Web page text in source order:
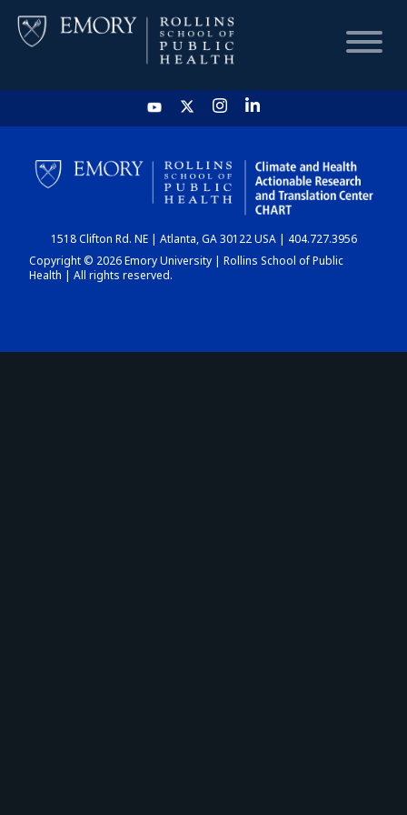
HOME
CHART
DASHBOARD
1518 Clifton Rd. NE | Atlanta, GA 30122 USA | 404.727.3956
Copyright © 2026 Emory University | Rollins School of Public
Health | All rights reserved.